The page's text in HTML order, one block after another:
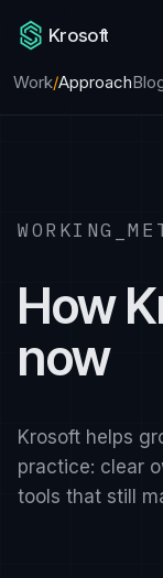
Krosoft
Work/Approach
How
now
Krosoft helps
practice: clear
tools that still